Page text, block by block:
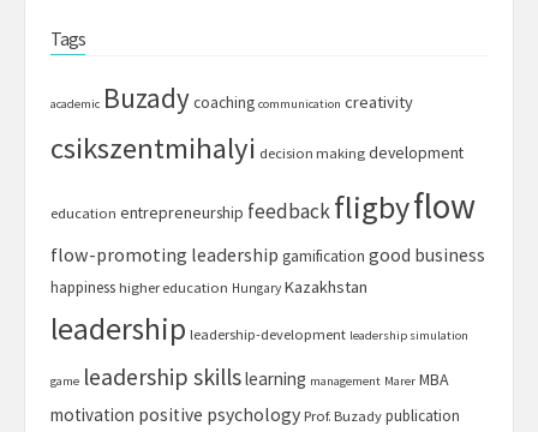
Tags
academic Buzadycoaching communication creativity
csikszentmihalyi decision making development
education entrepreneurship feedbackfligbyflow
flow-promoting leadership gamification good business
happiness higher education Hungary Kazakhstan
leadership leadership-development leadership simulation
game leadership skillslearning management Marer MBA
motivation positive psychology Prof. Buzady publication